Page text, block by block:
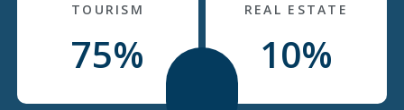
TOURISM
75%
REAL ESTATE
10%